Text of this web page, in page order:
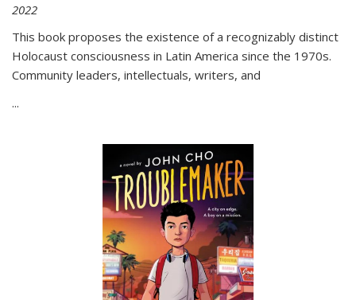
2022
This book proposes the existence of a recognizably distinct
Holocaust consciousness in Latin America since the 1970s.
Community leaders, intellectuals, writers, and
...